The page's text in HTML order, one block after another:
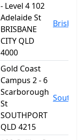
- Level 4 102
Adelaide St
BRISBANE
CITY QLD
4000
Gold Coast
Campus 2 - 6
Scarborough
St
SOUTHPORT
QLD 4215